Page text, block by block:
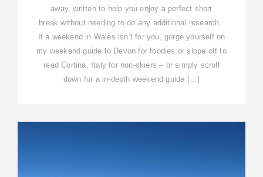
away, written to help you enjoy a perfect short
break without needing to do any additional research.
If a weekend in Wales isn’t for you, gorge yourself on
my weekend guide to Devon for foodies or slope off to
read Cortina, Italy for non-skiers – or simply scroll
down for a in-depth weekend guide […]